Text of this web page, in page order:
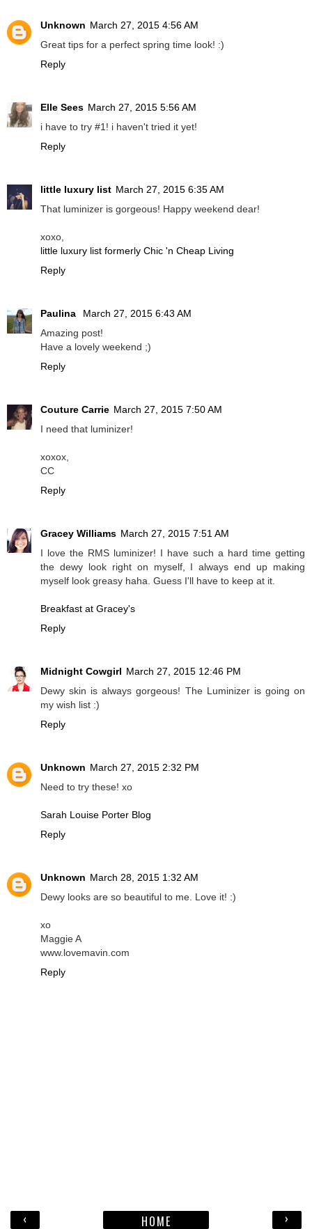
Unknown March 27, 2015 4:56 AM
Great tips for a perfect spring time look! :)
Reply
Elle Sees March 27, 2015 5:56 AM
i have to try #1! i haven't tried it yet!
Reply
little luxury list March 27, 2015 6:35 AM
That luminizer is gorgeous! Happy weekend dear!
xoxo,
little luxury list formerly Chic 'n Cheap Living
Reply
Paulina
March 27, 2015 6:43 AM
Amazing post!
Have a lovely weekend ;)
Reply
Couture Carrie March 27, 2015 7:50 AM
I need that luminizer!
xoxox,
CC
Reply
Gracey Williams March 27, 2015 7:51 AM
I love the RMS luminizer! I have such a hard time getting
the dewy look right on myself, I always end up making
myself look greasy haha. Guess I'll have to keep at it.
Breakfast at Gracey's
Reply
Midnight Cowgirl March 27, 2015 12:46 PM
Dewy skin is always gorgeous! The Luminizer is going on
my wish list :)
Reply
Unknown March 27, 2015 2:32 PM
Need to try these! xo
Sarah Louise Porter Blog
Reply
Unknown March 28, 2015 1:32 AM
Dewy looks are so beautiful to me. Love it! :)
xo
Maggie A
www.lovemavin.com
Reply
‹ ›
HOME